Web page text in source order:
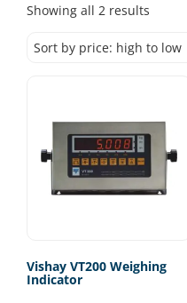
Showing all 2 results
price:
Vishay VT200 Weighing
Indicator